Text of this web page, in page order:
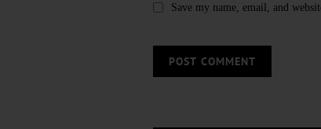
Save my name, email, and